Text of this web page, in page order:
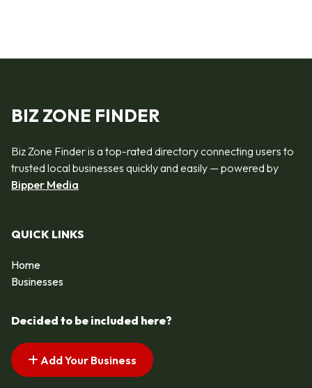
BIZ ZONE FINDER
Biz Zone Finder is a top-rated directory connecting users to
trusted local businesses quickly and easily — powered by
Bipper Media
QUICK LINKS
Home
Businesses
Decided to be included here?
Add Your Business